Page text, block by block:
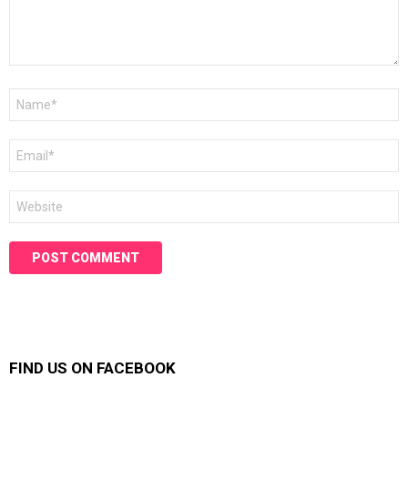
FIND US ON FACEBOOK